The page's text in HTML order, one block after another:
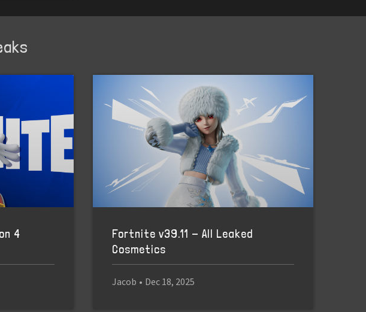
4
Fortnite v39.11 - All Leaked
Cosmetics
Jacob • Dec 18, 2025